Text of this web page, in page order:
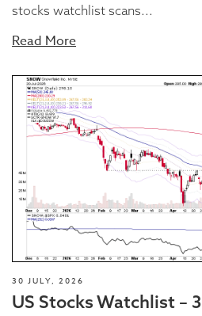
stocks watchlist scans...
Read More
30 JULY, 2026
US Stocks Watchlist –